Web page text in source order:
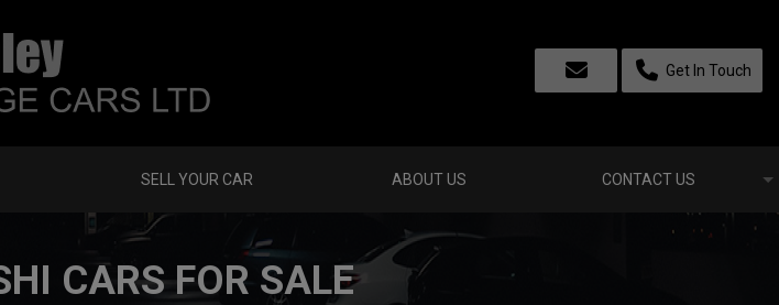
Get In Touch
SELL YOUR CAR ABOUT US CONTACT US
CARS FOR SALE